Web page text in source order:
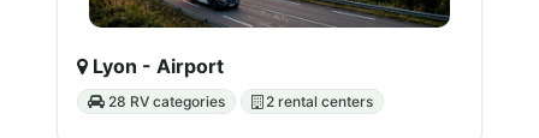
Lyon - Airport
28 RV categories 2 rental centers